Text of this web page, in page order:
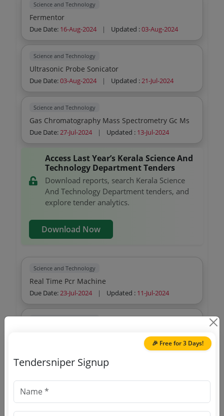
Science and Technology
Fermentor
Due Date: 16-Aug-2024 | Updated :03-Aug-2024
Science and Technology
Ultrasonic Probe Sonicator
Due Date:03-Aug-2024 | Updated :21-Jul-2024
Science and Technology
Gas Chromatography Mass Spectrometry Gc Ms
Due Date:27-Jul-2024 | Updated : 13-Jul-2024
Access Last Year’s Kerala Science And
Technology Department Tenders
Download reports, search Kerala Science
And Technology Department tenders, and
explore tender analytics.
Download Now
Science and Technology
Real Time Pcr Machine
Due Date:23-Jul-2024 | Updated : 11-Jul-2024
14-Jun-2024
Entry And Mid Level Desktop Computer
Due Date:
🎉 Free for 3 Days!
Tendersniper Signup